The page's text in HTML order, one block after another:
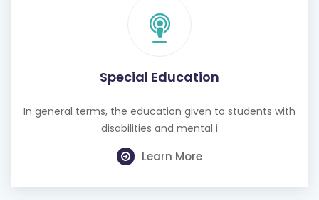
Special Education
In general terms, the education given to students with
disabilities and mental i
Learn More